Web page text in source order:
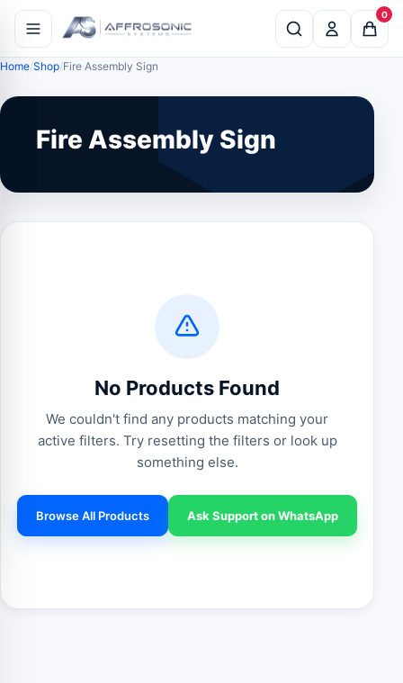
0
Home Shop Fire Assembly Sign
Fire Assembly Sign
No Products Found
We couldn't find any products matching your
active filters. Try resetting the filters or look up
something else.
Browse All Products Ask Support on WhatsApp